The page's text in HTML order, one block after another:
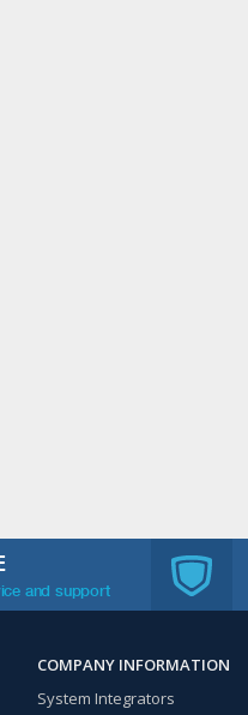
and support
COMPANY INFORMATION
System Integrators